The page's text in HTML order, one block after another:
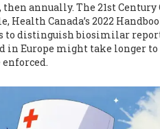
annually. The 21st Century
Canada’s 2022
to distinguish biosimilar
in Europe might take longer to